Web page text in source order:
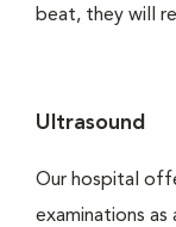
beat, they will
Ultrasound
Our hospital
examinations